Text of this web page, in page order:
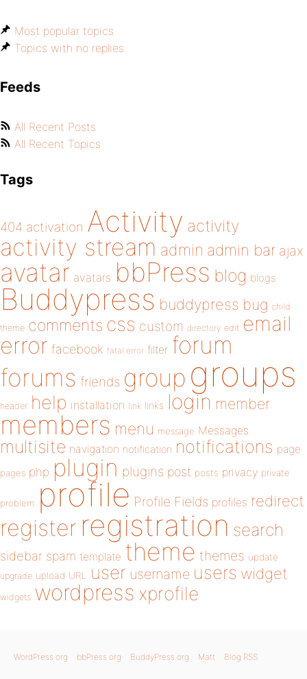
Most popular topics
Topics with no replies
Feeds
All Recent Posts
All Recent Topics
Tags
404 activation Activity activity
activity stream admin admin bar ajax
avatar avatars bbPress blog blogs
Buddypress buddypress bug child
theme comments css custom directory edit email
error facebook fatal error filter forum
forums friends group groups
header help installation link links login member
members menu message Messages
multisite navigation notification notifications page
pages php plugin plugins post posts privacy private
problem profile Profile Fields profiles redirect
register registration search
sidebar spam template theme themes update
upgrade upload URL user username users widget
widgets wordpress xprofile
WordPress.org bbPress.org BuddyPress.org Matt Blog RSS